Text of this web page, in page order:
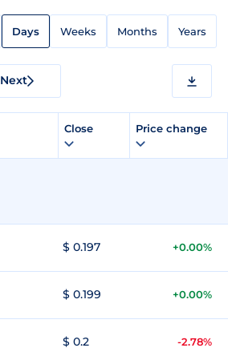
Days Weeks Months Years
Next
Close Price change
$ 0.197 +0.00%
$ 0.199 +0.00%
$ 0.2 -2.78%